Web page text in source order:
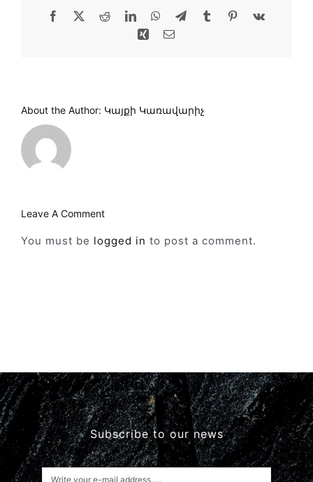
Facebook Reddit LinkedInWhatsAppTelegram
TumblrPinterest
Xing
About the Author: Կայքի Կառավարիչ
Leave A Comment
You must be logged in to post a comment.
Subscribe to our news